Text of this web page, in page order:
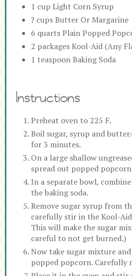
1 cup Light Corn Syrup
? cups Butter Or Margarine
6 quarts Plain Popped
2 packages Kool-Aid (Any
1 teaspoon Baking Soda
Instructions
Preheat oven to 225 F.
Boil sugar, syrup and
for 3 minutes.
On a large shallow
spread out popped
In a separate bowl,
the baking soda.
Remove sugar syrup from
carefully stir in the Kool-
This will make the sugar
careful to not get burned.)
Now take sugar mixture
popped popcorn. Carefully